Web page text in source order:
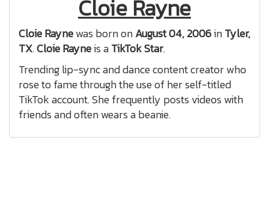
Cloie Rayne
Cloie Raynewas born onAugust 04, 2006inTyler,
TX.Cloie Rayneis aTikTok Star.
Trending lip-sync and dance content creator who
rose to fame through the use of her self-titled
TikTok account. She frequently posts videos with
friends and often wears a beanie.